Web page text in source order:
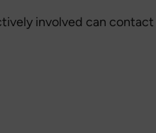
involved can